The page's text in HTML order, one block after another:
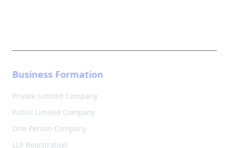
Business Formation
Private Limited Company
Public Limited Company
One Person Company
LLP Registration